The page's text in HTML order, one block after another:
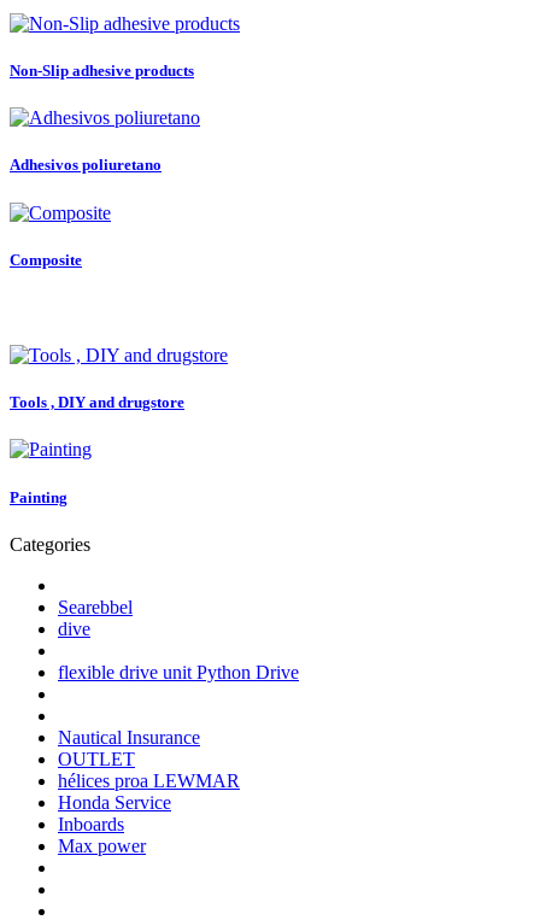
Non-Slip adhesive products
Adhesivos poliuretano
Composite
Tools , DIY and drugstore
Painting
Categories
Searebbel
dive
flexible drive unit Python Drive
Nautical Insurance
OUTLET
hélices proa LEWMAR
Honda Service
Inboards
Max power